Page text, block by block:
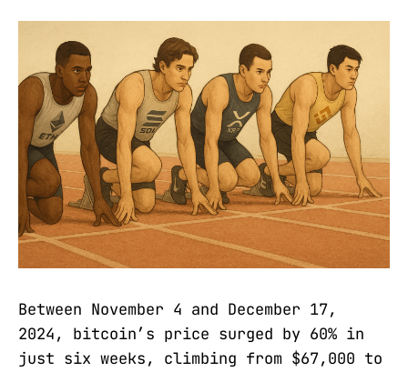
Between November 4 and December 17,
2024, bitcoin’s price surged by 60% in
just six weeks, climbing from $67,000 to